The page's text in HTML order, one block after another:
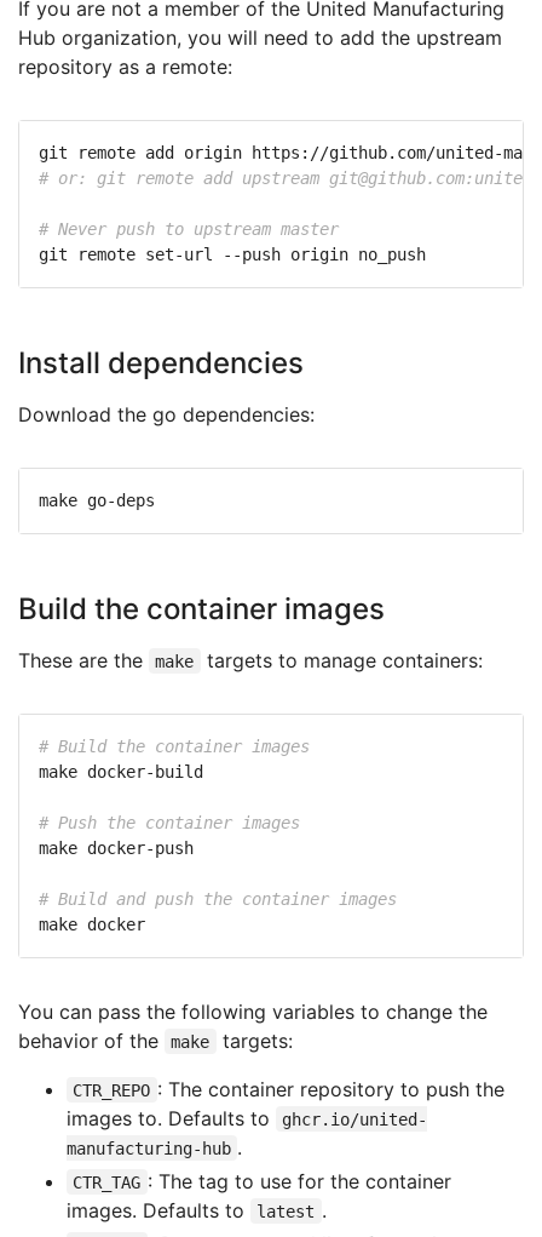
If you are not a member of the United Manufacturing
Hub organization, you will need to add the upstream
repository as a remote:
# or: git remote add upstream git@github.com:united-
# Never push to upstream master
Install dependencies
Download the go dependencies:
Build the container images
These are the make targets to manage containers:
# Build the container images
# Push the container images
# Build and push the container images
You can pass the following variables to change the
behavior of the
make targets:
CTR_REPO : The container repository to push the
images to. Defaults to
ghcr.io/united-
manufacturing-hub .
CTR_TAG : The tag to use for the container
images. Defaults to
latest .